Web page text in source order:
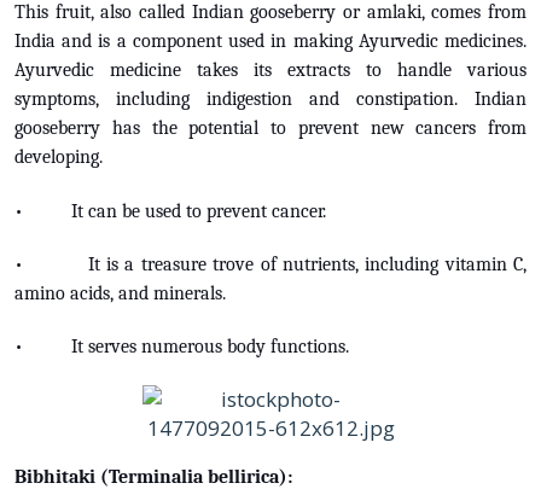
This fruit, also called Indian gooseberry or amlaki, comes from
India and is a component used in making Ayurvedic medicines.
Ayurvedic medicine takes its extracts to handle various
symptoms, including indigestion and constipation. Indian
gooseberry has the potential to prevent new cancers from
developing.
• It can be used to prevent cancer.
• It is a treasure trove of nutrients, including vitamin C,
amino acids, and minerals.
• It serves numerous body functions.
Bibhitaki (Terminalia bellirica):